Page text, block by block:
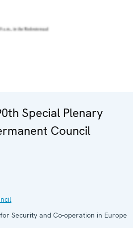
Special Plenary
Council
Security and Co-operation in Europe